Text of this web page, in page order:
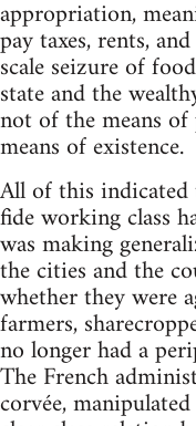
appropriation,
pay taxes, rents,
scale seizure of
state and the
not of the means
means of existence.
All of this
fide working class
was making
the cities and the
whether they were
farmers,
no longer had a
The French
corvée,